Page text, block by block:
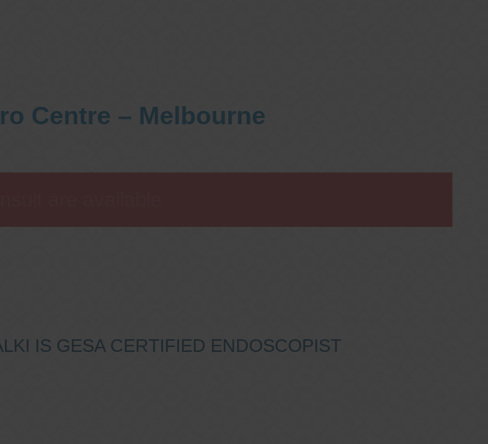
Centre – Melbourne
IS GESA CERTIFIED ENDOSCOPIST